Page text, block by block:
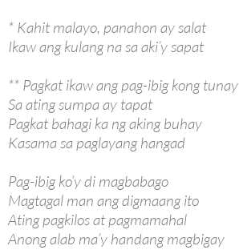
* Kahit malayo, panahon ay salat
Ikaw ang kulang na sa aki’y sapat
** Pagkat ikaw ang pag-ibig kong tunay
Sa ating sumpa ay tapat
Pagkat bahagi ka ng aking buhay
Kasama sa paglayang hangad
Pag-ibig ko’y di magbabago
Magtagal man ang digmaang ito
Ating pagkilos at pagmamahal
Anong alab ma’y handang magbigay